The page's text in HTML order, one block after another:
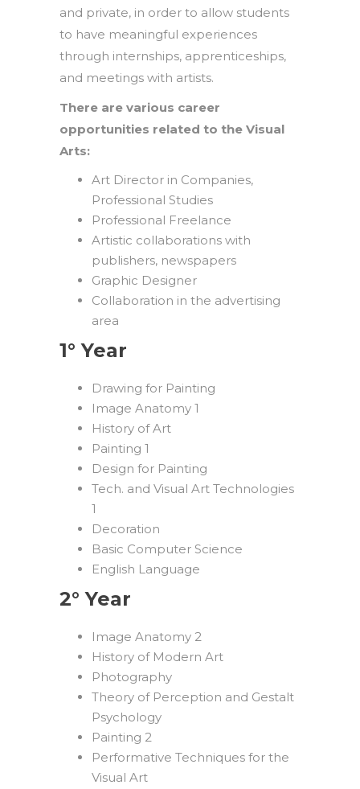
and private, in order to allow students
to have meaningful experiences
through internships, apprenticeships,
and meetings with artists.
There are various career
opportunities related to the Visual
Arts:
Art Director in Companies,
Professional Studies
Professional Freelance
Artistic collaborations with
publishers, newspapers
Graphic Designer
Collaboration in the advertising
area
1° Year
Drawing for Painting
Image Anatomy 1
History of Art
Painting 1
Design for Painting
Tech. and Visual Art Technologies
1
Decoration
Basic Computer Science
English Language
2° Year
Image Anatomy 2
History of Modern Art
Photography
Theory of Perception and Gestalt
Psychology
Painting 2
Performative Techniques for the
Visual Art